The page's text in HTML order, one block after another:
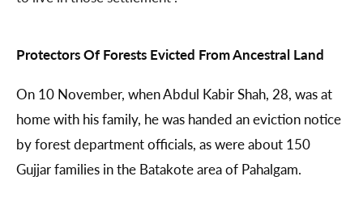
Protectors Of Forests Evicted From Ancestral Land
On 10 November, when Abdul Kabir Shah, 28, was at
home with his family, he was handed an eviction notice
by forest department officials, as were about 150
Gujjar families in the Batakote area of Pahalgam.